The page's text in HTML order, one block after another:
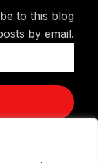
to this blog
by email.